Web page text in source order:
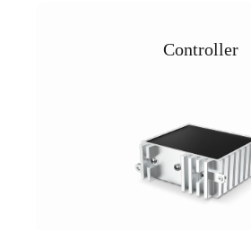
Controller